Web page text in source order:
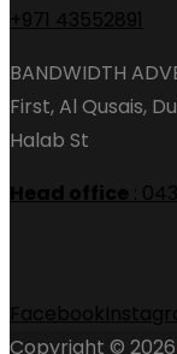
+971 43552891
BANDWIDTH
First, Al Qusais,
Halab St
Head office :
Facebook
Copyright © 2026